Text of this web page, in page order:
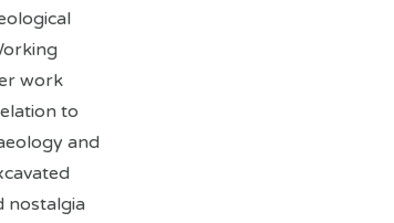
work
to
and
nostalgia